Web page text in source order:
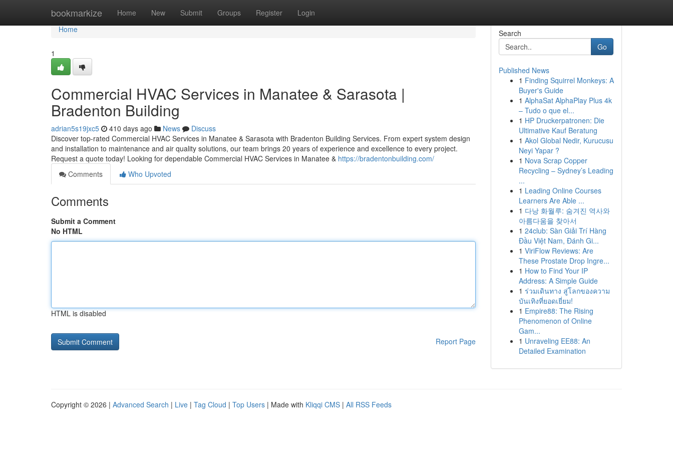
bookmarkize Home New Submit Groups Register Login
Home
Home
1
Commercial HVAC Services in Manatee & Sarasota |
Bradenton Building
adrian5s19jxc5 410 days ago News
Discuss
Discover top-rated Commercial HVAC Services in Manatee & Sarasota with Bradenton Building Services. From expert system design
and installation to maintenance and air quality solutions, our team brings 20 years of experience and excellence to every project.
Request a quote today! Looking for dependable Commercial HVAC Services in Manatee & https://bradentonbuilding.com/
Comments
Who Upvoted
Comments
Submit a Comment
No HTML
HTML is disabled
Report Page
Search
Go
Published News
1 Finding Squirrel Monkeys: A
Buyer's Guide
1 AlphaSat AlphaPlay Plus 4k
– Tudo o que el...
1 HP Druckerpatronen: Die
Ultimative Kauf Beratung
1 Akol Global Nedir, Kurucusu
Neyi Yapar ?
1 Nova Scrap Copper
Recycling – Sydney’s Leading
...
1 Leading Online Courses
Learners Are Able ...
1 다낭 화월루: 숨겨진 역사와
아름다움을 찾아서
1 24club: Sàn Giải Trí Hàng
Đầu Việt Nam, Đánh Gi...
1 ViriFlow Reviews: Are
These Prostate Drop Ingre...
1 How to Find Your IP
Address: A Simple Guide
1 ร่วมเดินทาง สู่โลกของความ
บันเทิงที่ยอดเยี่ยม!
1 Empire88: The Rising
Phenomenon of Online
Gam...
1 Unraveling EE88: An
Detailed Examination
Copyright © 2026 | Advanced Search | Live | Tag Cloud | Top Users | Made with Kliqqi CMS | All RSS Feeds